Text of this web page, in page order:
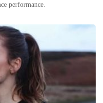
performance.